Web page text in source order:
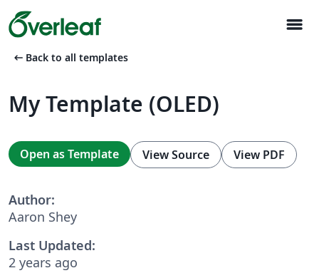
menu
arrow_left_alt Back to all templates
My Template (OLED)
Open as Template View Source View PDF
Author:
Aaron Shey
Last Updated:
2 years ago